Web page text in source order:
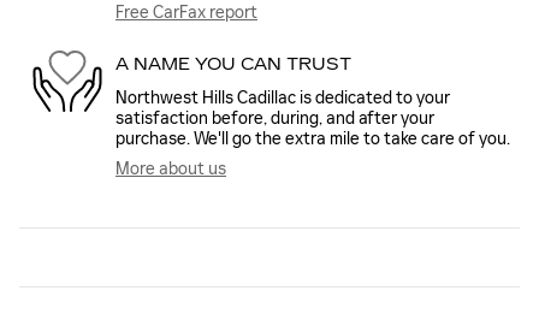
Free CarFax report
A NAME YOU CAN TRUST
Northwest Hills Cadillac is dedicated to your
satisfaction before, during, and after your
purchase. We'll go the extra mile to take care of you.
More about us